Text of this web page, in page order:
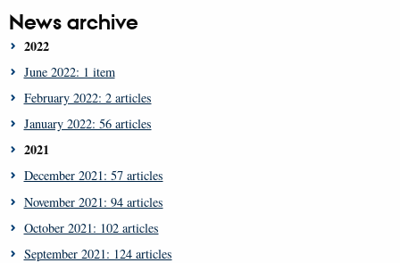
News archive
2022
June 2022: 1 item
February 2022: 2 articles
January 2022: 56 articles
2021
December 2021: 57 articles
November 2021: 94 articles
October 2021: 102 articles
September 2021: 124 articles